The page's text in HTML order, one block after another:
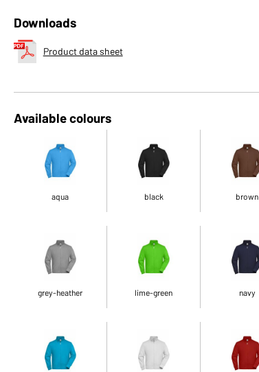
Downloads
Product data sheet
Available colours
aqua black brown
grey-heather lime-green navy